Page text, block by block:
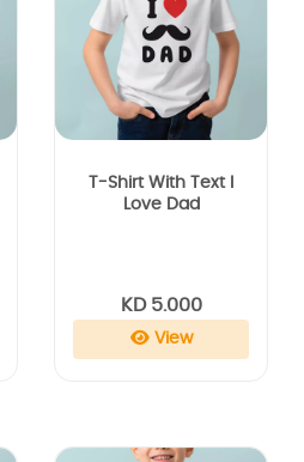
T-Shirt With Text I
Love Dad
KD 5.000
View